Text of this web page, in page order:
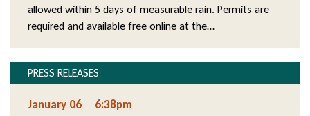
allowed within 5 days of measurable rain. Permits are
required and available free online at the…
PRESS RELEASES
January 06 6:38pm